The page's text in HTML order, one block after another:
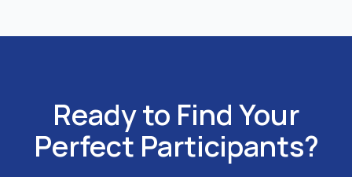
Ready to Find Your
Perfect Participants?